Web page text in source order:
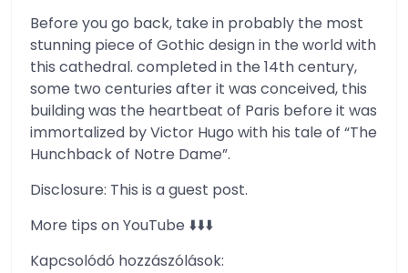
Before you go back, take in probably the most
stunning piece of Gothic design in the world with
this cathedral. completed in the 14th century,
some two centuries after it was conceived, this
building was the heartbeat of Paris before it was
immortalized by Victor Hugo with his tale of “The
Hunchback of Notre Dame”.
Disclosure: This is a guest post.
More tips on YouTube ⬇️⬇️⬇️
Kapcsolódó hozzászólások: